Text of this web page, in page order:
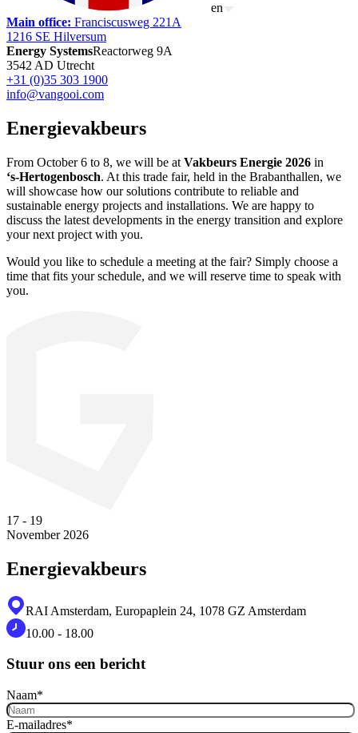
en
Main office: Franciscusweg 221A
1216 SE Hilversum
Energy SystemsReactorweg 9A
3542 AD Utrecht
+31 (0)35 303 1900
info@vangooi.com
Energievakbeurs
From October 6 to 8, we will be at Vakbeurs Energie 2026 in
‘s‑Hertogenbosch. At this trade fair, held in the Brabanthallen, we
will showcase how our solutions contribute to reliable and
sustainable energy projects and installations. We are happy to
discuss the latest developments in the energy transition and explore
your next project with you.
Would you like to schedule a meeting at the fair? Simply choose a
time that fits your schedule, and we will reserve time to speak with
you.
17 - 19
November 2026
Energievakbeurs
RAI Amsterdam, Europaplein 24, 1078 GZ Amsterdam
10.00 - 18.00
Stuur ons een bericht
Naam*
E-mailadres*